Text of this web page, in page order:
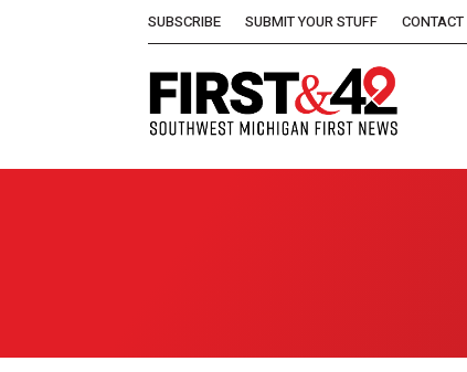
SUBSCRIBE SUBMIT YOUR STUFF CONTACT